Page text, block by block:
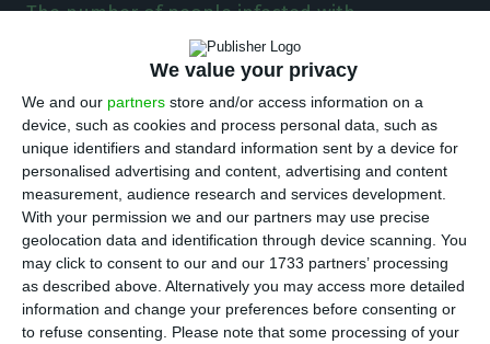
We value your privacy
We and our partners store and/or access information on a
device, such as cookies and process personal data, such as
unique identifiers and standard information sent by a device for
personalised advertising and content, advertising and content
measurement, audience research and services development.
With your permission we and our partners may use precise
geolocation data and identification through device scanning. You
may click to consent to our and our 1733 partners’ processing
as described above. Alternatively you may access more detailed
information and change your preferences before consenting or
to refuse consenting.
Please note that some processing of your
The number of people infected with
coronavirus continues to increase and, in the
last 24 hours, there have been 13,987 new
T here are 13,987 new cases of coronavirus
compared to Thursday, bringing the total
number of people infected with the disease to
609,136. 234 people have died in the last 24 hours,
according to the latest official report of the
Directorate-General for Health (DGS).